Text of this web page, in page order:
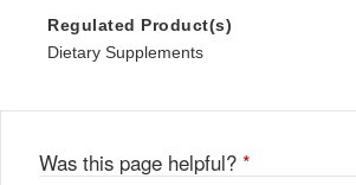
Regulated Product(s)
Dietary Supplements
Was this page helpful? *